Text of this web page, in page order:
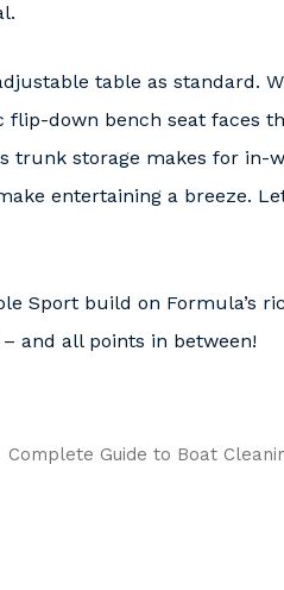
table as standard.
down bench seat faces
trunk storage makes for in-
entertaining a breeze.
Sport build on Formula’s
and all points in between!
Complete Guide to Boat